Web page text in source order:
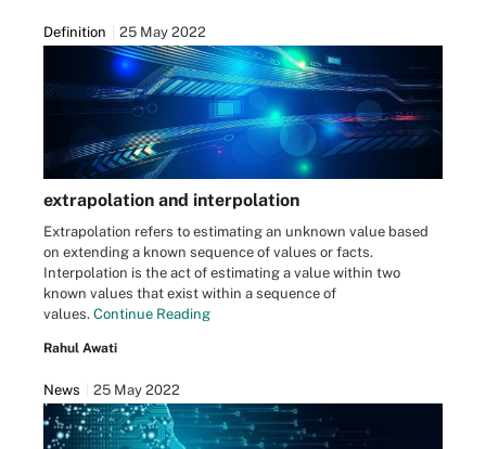
Definition 25 May 2022
extrapolation and interpolation
Extrapolation refers to estimating an unknown value based
on extending a known sequence of values or facts.
Interpolation is the act of estimating a value within two
known values that exist within a sequence of
values. Continue Reading
Rahul Awati
News 25 May 2022